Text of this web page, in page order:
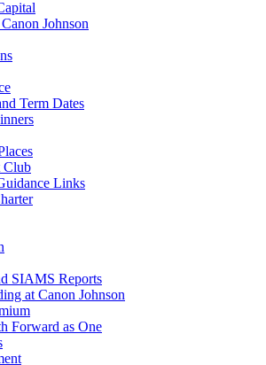
Johnson
Term Dates
Club
Links
SIAMS Reports
at Canon Johnson
Forward as One